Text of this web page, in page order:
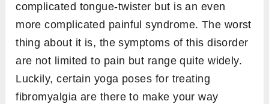
complicated tongue-twister but is an even
more complicated painful syndrome. The worst
thing about it is, the symptoms of this disorder
are not limited to pain but range quite widely.
Luckily, certain yoga poses for treating
fibromyalgia are there to make your way